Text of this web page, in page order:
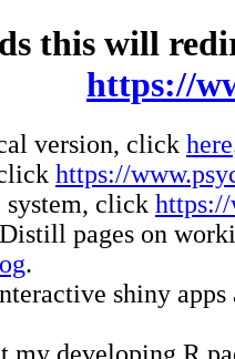
this will
https://
version, click here
https://
click
pages on
.
shiny